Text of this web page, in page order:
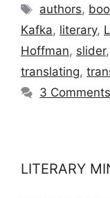
Tags
authors,
Kafka, literary,
Hoffman, slider,
translating,
3 Comments
LITERARY